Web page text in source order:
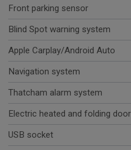
Front parking sensor
Blind Spot warning system
Apple Carplay/Android Auto
Navigation system
Thatcham alarm system
Electric heated and folding
USB socket